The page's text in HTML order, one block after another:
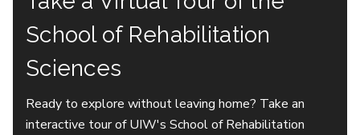
School of Rehabilitation
Sciences
Ready to explore without leaving home? Take an
interactive tour of UIW's School of Rehabilitation